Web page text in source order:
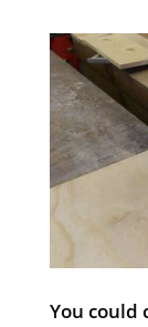
You could